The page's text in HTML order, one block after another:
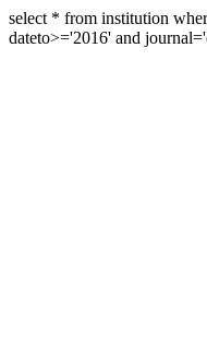
select * from institution
dateto>='2016' and